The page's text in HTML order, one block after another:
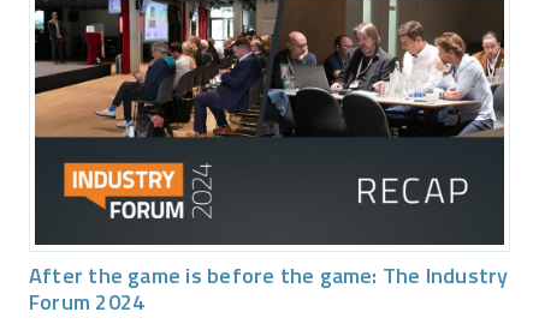
After the game is before the game: The Industry
Forum 2024